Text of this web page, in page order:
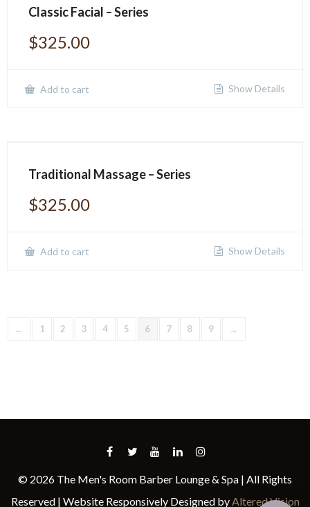
Classic Facial – Series
$325.00
Add to cart Show Details
Traditional Massage – Series
$325.00
Add to cart Show Details
← 1 2 3 4 5 6 7 8 9 →
© 2026 The Men's Room Barber Lounge & Spa | All Rights
Reserved | Website Responsively Designed by Altered Vision